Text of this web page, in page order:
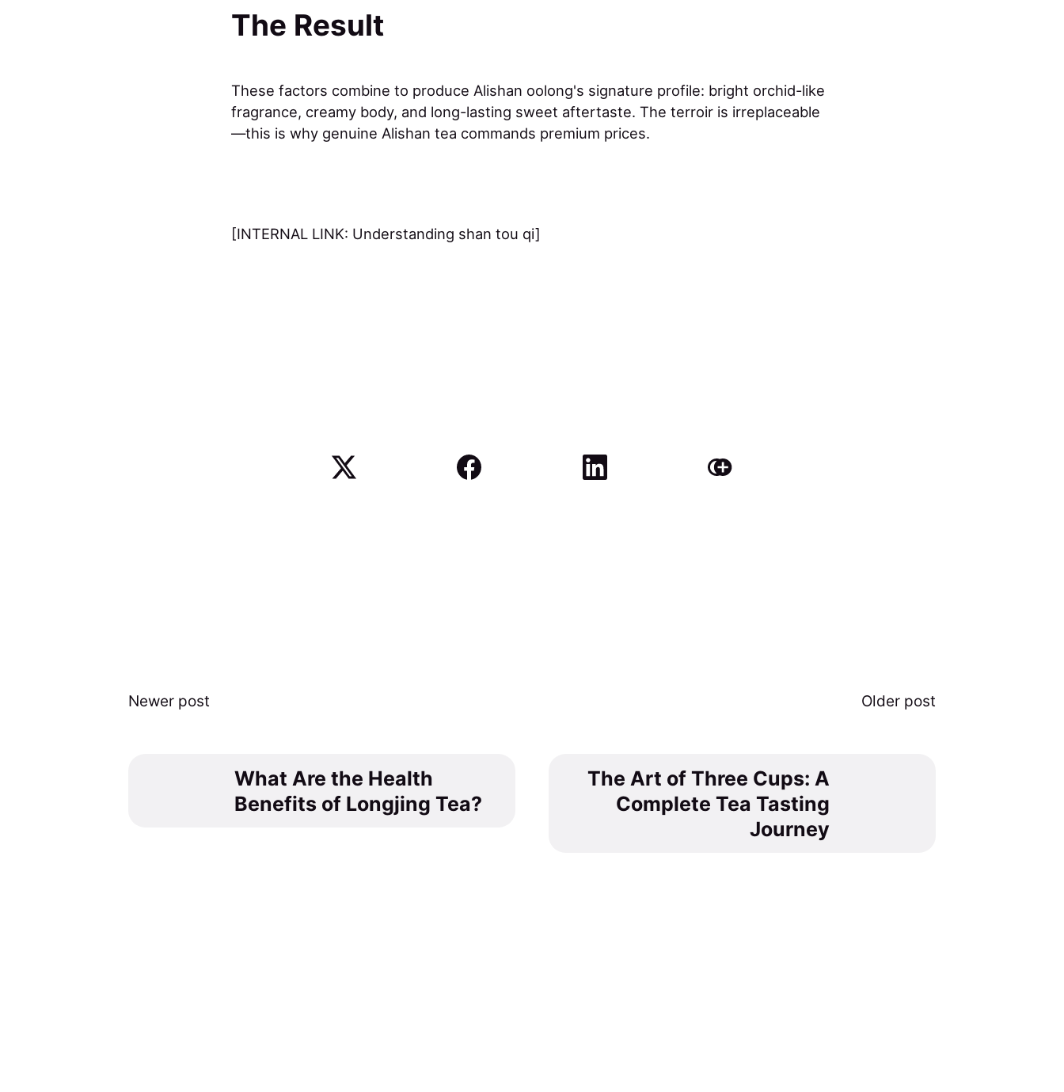
The Result
These factors combine to produce Alishan oolong's signature profile: bright orchid-like
fragrance, creamy body, and long-lasting sweet aftertaste. The terroir is irreplaceable
—this is why genuine Alishan tea commands premium prices.
[INTERNAL LINK: Understanding shan tou qi]
Newer post
What Are the Health
Benefits of Longjing Tea?
Older post
The Art of Three Cups: A
Complete Tea Tasting
Journey